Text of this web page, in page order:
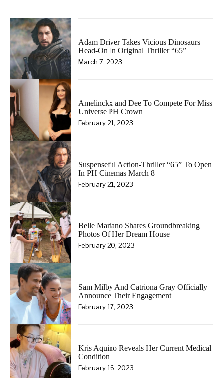
Adam Driver Takes Vicious Dinosaurs
Head-On In Original Thriller “65”
March 7, 2023
Amelinckx and Dee To Compete For Miss
Universe PH Crown
February 21, 2023
Suspenseful Action-Thriller “65” To Open
In PH Cinemas March 8
February 21, 2023
Belle Mariano Shares Groundbreaking
Photos Of Her Dream House
February 20, 2023
Sam Milby And Catriona Gray Officially
Announce Their Engagement
February 17, 2023
Kris Aquino Reveals Her Current Medical
Condition
February 16, 2023